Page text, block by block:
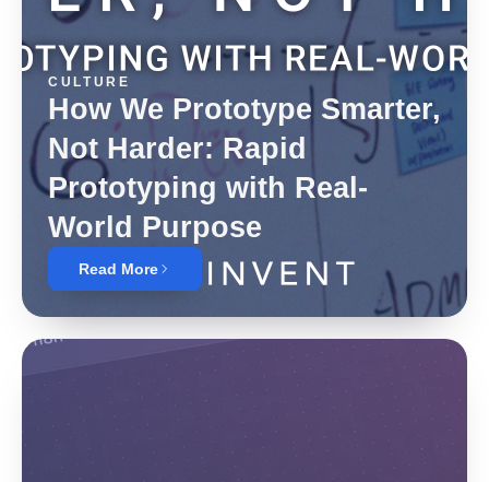
CULTURE
How We Prototype Smarter,
Not Harder: Rapid
Prototyping with Real-
World Purpose
Read More